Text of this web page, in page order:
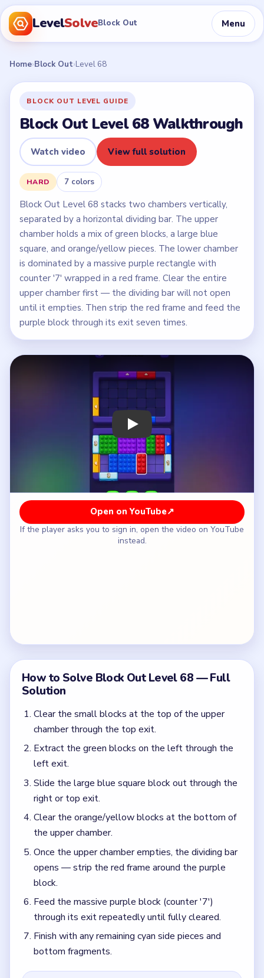
LevelSolveBlock Out Menu
Home›Block Out›Level 68
BLOCK OUT LEVEL GUIDE
Block Out Level 68 Walkthrough
Watch video View full solution
HARD 7 colors
Block Out Level 68 stacks two chambers vertically,
separated by a horizontal dividing bar. The upper
chamber holds a mix of green blocks, a large blue
square, and orange/yellow pieces. The lower chamber
is dominated by a massive purple rectangle with
counter '7' wrapped in a red frame. Clear the entire
upper chamber first — the dividing bar will not open
until it empties. Then strip the red frame and feed the
purple block through its exit seven times.
Play Block Out Level 68 Walkthrough
Open on YouTube↗
If the player asks you to sign in, open the video on YouTube
instead.
How to Solve Block Out Level 68 — Full
Solution
Clear the small blocks at the top of the upper
chamber through the top exit.
Extract the green blocks on the left through the
left exit.
Slide the large blue square block out through the
right or top exit.
Clear the orange/yellow blocks at the bottom of
the upper chamber.
Once the upper chamber empties, the dividing bar
opens — strip the red frame around the purple
block.
Feed the massive purple block (counter '7')
through its exit repeatedly until fully cleared.
Finish with any remaining cyan side pieces and
bottom fragments.